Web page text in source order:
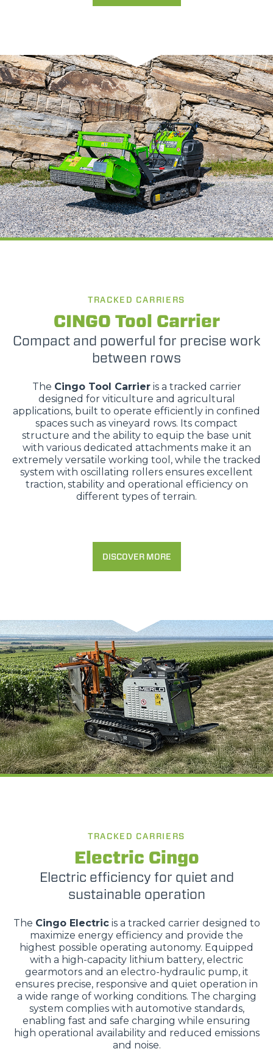
TRACKED CARRIERS
CINGO Tool Carrier
Compact and powerful for precise work
between rows
The Cingo Tool Carrieris a tracked carrier
designed for viticulture and agricultural
applications, built to operate efficiently in confined
spaces such as vineyard rows. Its compact
structure and the ability to equip the base unit
with various dedicated attachments make it an
extremely versatile working tool, while the tracked
system with oscillating rollers ensures excellent
traction, stability and operational efficiency on
different types of terrain.
DISCOVER MORE
TRACKED CARRIERS
Electric Cingo
Electric efficiency for quiet and
sustainable operation
The Cingo Electricis a tracked carrier designed to
maximize energy efficiency and provide the
highest possible operating autonomy. Equipped
with a high-capacity lithium battery, electric
gearmotors and an electro-hydraulic pump, it
ensures precise, responsive and quiet operation in
a wide range of working conditions. The charging
system complies with automotive standards,
enabling fast and safe charging while ensuring
high operational availability and reduced emissions
and noise.